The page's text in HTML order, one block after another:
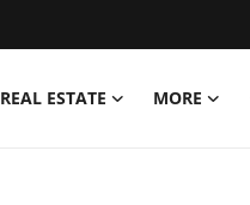
REAL ESTATE MORE